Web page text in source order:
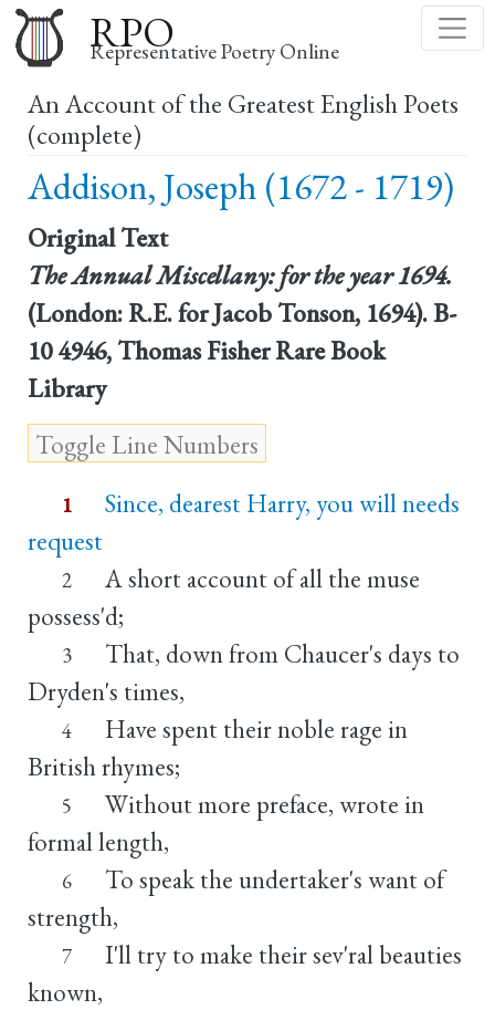
to
main
content
RPO
Representative Poetry Online
An Account of the Greatest English Poets
(complete)
Addison, Joseph (1672 - 1719)
Original Text
The Annual Miscellany: for the year 1694.
(London: R.E. for Jacob Tonson, 1694). B-
10 4946, Thomas Fisher Rare Book
Library
1
Since, dearest Harry, you will needs
request
2
A short account of all the muse
possess'd;
3
That, down from Chaucer's days to
Dryden's times,
4
Have spent their noble rage in
British rhymes;
5
Without more preface, wrote in
formal length,
6
To speak the undertaker's want of
strength,
7
I'll try to make their sev'ral beauties
known,